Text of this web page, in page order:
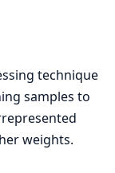
technique
samples to
weights.